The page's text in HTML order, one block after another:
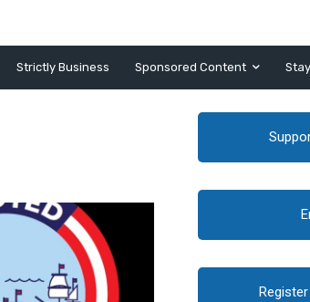
Strictly Business Sponsored Content